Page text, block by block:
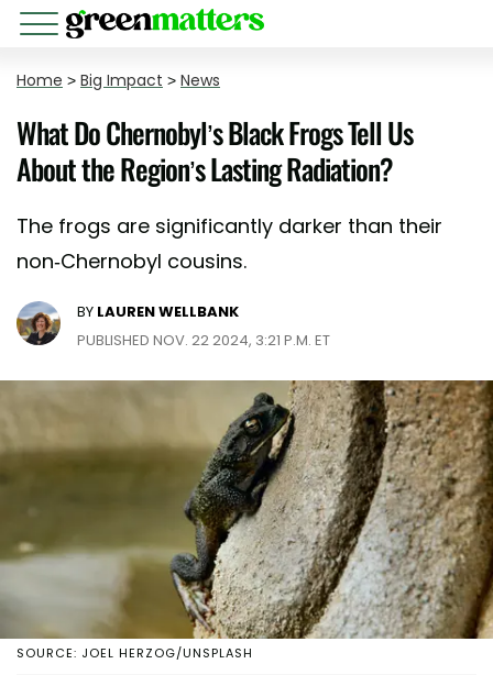
Home > Big Impact > News
What Do Chernobyl’s Black Frogs Tell Us
About the Region’s Lasting Radiation?
The frogs are significantly darker than their
non-Chernobyl cousins.
BY LAUREN WELLBANK
PUBLISHED NOV. 22 2024, 3:21 P.M. ET
SOURCE: JOEL HERZOG/UNSPLASH